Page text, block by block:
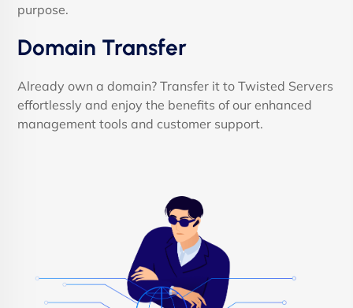
purpose.
Domain Transfer
Already own a domain? Transfer it to Twisted Servers
effortlessly and enjoy the benefits of our enhanced
management tools and customer support.